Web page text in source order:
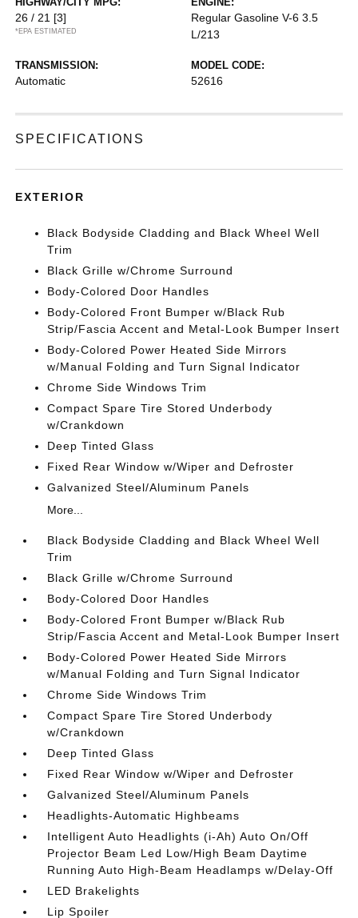
26 / 21 [3]
*EPA ESTIMATED
Regular Gasoline V-6 3.5
L/213
TRANSMISSION:
Automatic
MODEL CODE:
52616
SPECIFICATIONS
EXTERIOR
Black Bodyside Cladding and Black Wheel Well
Trim
Black Grille w/Chrome Surround
Body-Colored Door Handles
Body-Colored Front Bumper w/Black Rub
Strip/Fascia Accent and Metal-Look Bumper Insert
Body-Colored Power Heated Side Mirrors
w/Manual Folding and Turn Signal Indicator
Chrome Side Windows Trim
Compact Spare Tire Stored Underbody
w/Crankdown
Deep Tinted Glass
Fixed Rear Window w/Wiper and Defroster
Galvanized Steel/Aluminum Panels
More...
Black Bodyside Cladding and Black Wheel Well
Trim
Black Grille w/Chrome Surround
Body-Colored Door Handles
Body-Colored Front Bumper w/Black Rub
Strip/Fascia Accent and Metal-Look Bumper Insert
Body-Colored Power Heated Side Mirrors
w/Manual Folding and Turn Signal Indicator
Chrome Side Windows Trim
Compact Spare Tire Stored Underbody
w/Crankdown
Deep Tinted Glass
Fixed Rear Window w/Wiper and Defroster
Galvanized Steel/Aluminum Panels
Headlights-Automatic Highbeams
Intelligent Auto Headlights (i-Ah) Auto On/Off
Projector Beam Led Low/High Beam Daytime
Running Auto High-Beam Headlamps w/Delay-Off
LED Brakelights
Lip Spoiler